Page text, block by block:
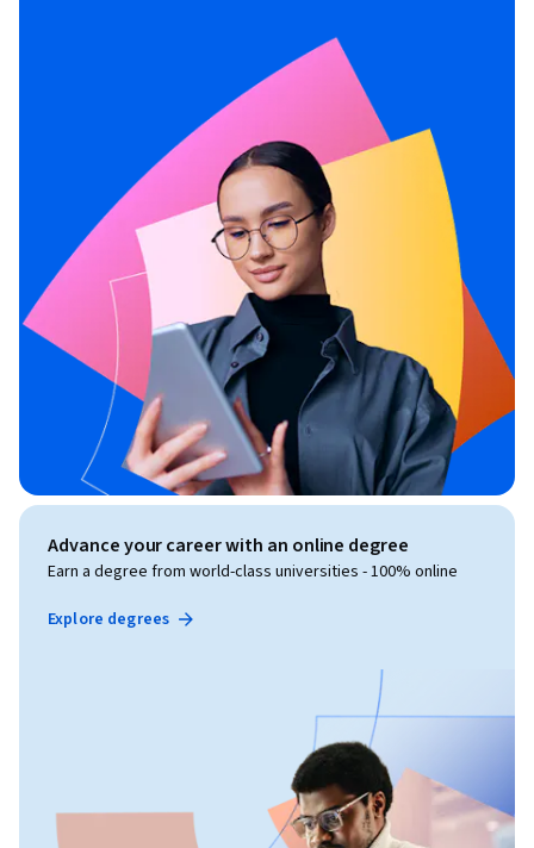
Advance your career with an online degree
Earn a degree from world-class universities - 100% online
Explore degrees